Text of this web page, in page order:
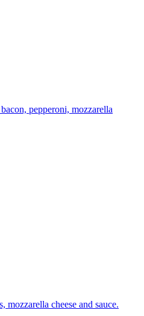
pepperoni, mozzarella
mozzarella cheese and sauce.